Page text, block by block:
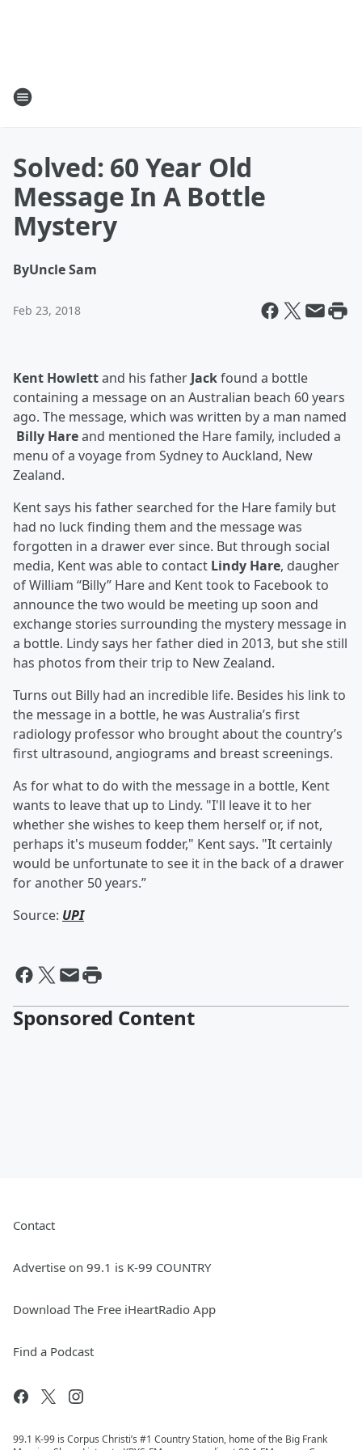
Solved: 60 Year Old
Message In A Bottle
Mystery
ByUncle Sam
Feb 23, 2018
Kent Howlettand his father Jackfound a bottle
containing a message on an Australian beach 60 years
ago. The message, which was written by a man named
Billy Hareand mentioned the Hare family, included a
menu of a voyage from Sydney to Auckland, New
Zealand.
Kent says his father searched for the Hare family but
had no luck finding them and the message was
forgotten in a drawer ever since. But through social
media, Kent was able to contact Lindy Hare, daugher
of William “Billy” Hare and Kent took to Facebook to
announce the two would be meeting up soon and
exchange stories surrounding the mystery message in
a bottle. Lindy says her father died in 2013, but she still
has photos from their trip to New Zealand.
Turns out Billy had an incredible life. Besides his link to
the message in a bottle, he was Australia’s first
radiology professor who brought about the country’s
first ultrasound, angiograms and breast screenings.
As for what to do with the message in a bottle, Kent
wants to leave that up to Lindy. "I'll leave it to her
whether she wishes to keep them herself or, if not,
perhaps it's museum fodder," Kent says. "It certainly
would be unfortunate to see it in the back of a drawer
for another 50 years.”
Source: UPI
Sponsored Content
Contact
Advertise on 99.1 is K-99 COUNTRY
Download The Free iHeartRadio App
Find a Podcast
99.1 K-99 is Corpus Christi’s #1 Country Station, home of the Big Frank